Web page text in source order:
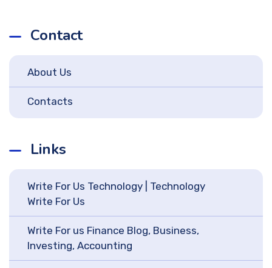
Contact
About Us
Contacts
Links
Write For Us Technology | Technology
Write For Us
Write For us Finance Blog, Business,
Investing, Accounting